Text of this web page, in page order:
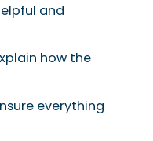
and
how the
everything